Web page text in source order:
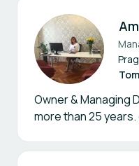
Owner & Managing
more than 25